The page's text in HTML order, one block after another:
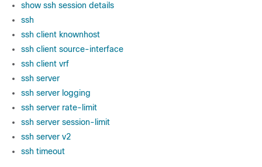
show ssh session details
ssh
ssh client knownhost
ssh client source-interface
ssh client vrf
ssh server
ssh server logging
ssh server rate-limit
ssh server session-limit
ssh server v2
ssh timeout